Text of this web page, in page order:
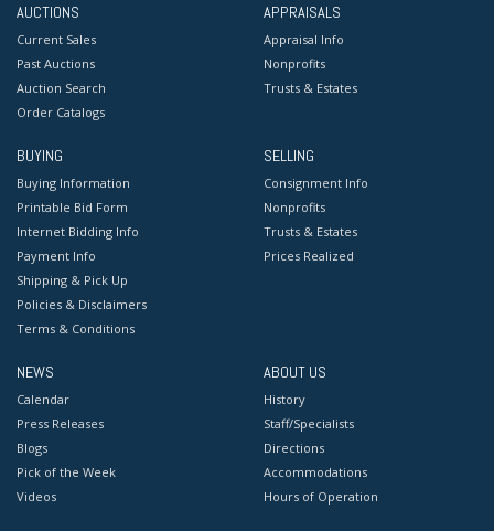
AUCTIONS
Current Sales
Past Auctions
Auction Search
Order Catalogs
APPRAISALS
Appraisal Info
Nonprofits
Trusts & Estates
BUYING
Buying Information
Printable Bid Form
Internet Bidding Info
Payment Info
Shipping & Pick Up
Policies & Disclaimers
Terms & Conditions
SELLING
Consignment Info
Nonprofits
Trusts & Estates
Prices Realized
NEWS
Calendar
Press Releases
Blogs
Pick of the Week
Videos
ABOUT US
History
Staff/Specialists
Directions
Accommodations
Hours of Operation